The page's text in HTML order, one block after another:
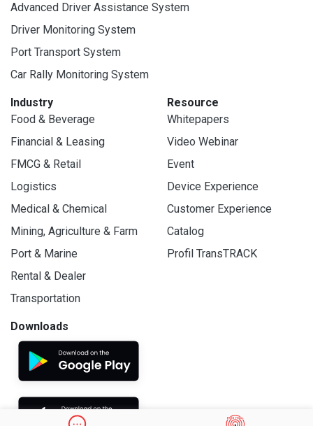
Advanced Driver Assistance System
Driver Monitoring System
Port Transport System
Car Rally Monitoring System
Industry
Food & Beverage
Financial & Leasing
FMCG & Retail
Logistics
Medical & Chemical
Mining, Agriculture & Farm
Port & Marine
Rental & Dealer
Transportation
Resource
Whitepapers
Video Webinar
Event
Device Experience
Customer Experience
Catalog
Profil TransTRACK
Downloads